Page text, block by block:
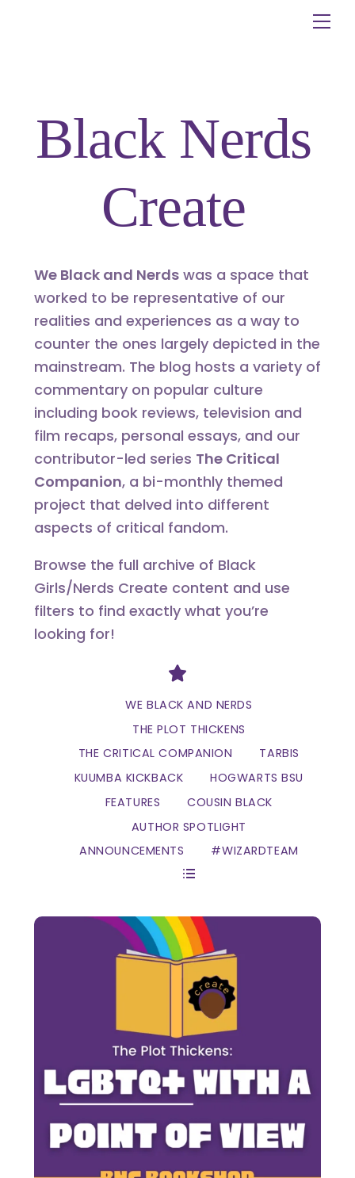
Black Nerds
Create
We Black and Nerdswas a space that
worked to be representative of our
realities and experiences as a way to
counter the ones largely depicted in the
mainstream. The blog hosts a variety of
commentary on popular culture
including book reviews, television and
film recaps, personal essays, and our
contributor-led series The Critical
Companion, a bi-monthly themed
project that delved into different
aspects of critical fandom.
Browse the full archive of Black
Girls/Nerds Create content and use
filters to find exactly what you’re
looking for!
Divider
WE BLACK AND NERDS
THE PLOT THICKENS
THE CRITICAL COMPANION
TARBIS
KUUMBA KICKBACK
HOGWARTS BSU
FEATURES
COUSIN BLACK
AUTHOR SPOTLIGHT
ANNOUNCEMENTS
#WIZARDTEAM